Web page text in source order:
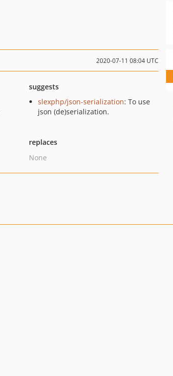
2020-07-11 08:04 UTC
suggests
slexphp/json-serialization: To use
json (de)serialization.
replaces
None